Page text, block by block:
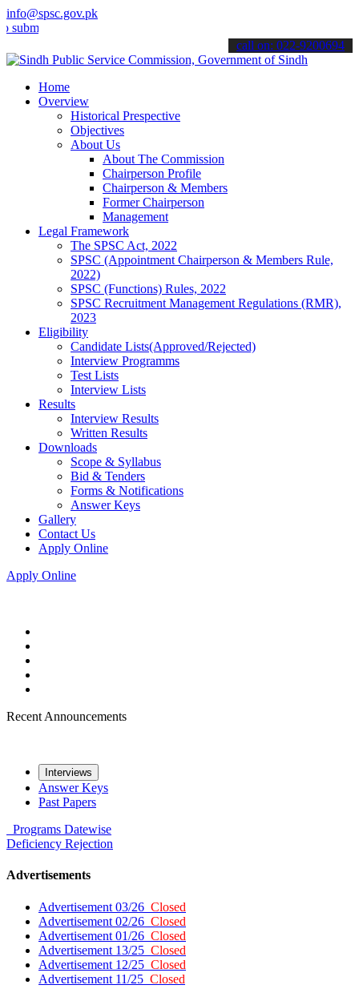
info@spsc.gov.pk
your applications online & stay informed about the latest SPSC
call on: 022-9200694
Home
Overview
Historical Prespective
Objectives
About Us
About The Commission
Chairperson Profile
Chairperson & Members
Former Chairperson
Management
Legal Framework
The SPSC Act, 2022
SPSC (Appointment Chairperson & Members Rule,
2022)
SPSC (Functions) Rules, 2022
SPSC Recruitment Management Regulations (RMR),
2023
Eligibility
Candidate Lists(Approved/Rejected)
Interview Programms
Test Lists
Interview Lists
Results
Interview Results
Written Results
Downloads
Scope & Syllabus
Bid & Tenders
Forms & Notifications
Answer Keys
Gallery
Contact Us
Apply Online
Apply Online
Recent Announcements
Interviews
Answer Keys
Past Papers
Programs Datewise
Deficiency Rejection
Advertisements
Advertisement 03/26 Closed
Advertisement 02/26 Closed
Advertisement 01/26 Closed
Advertisement 13/25 Closed
Advertisement 12/25 Closed
Advertisement 11/25 Closed